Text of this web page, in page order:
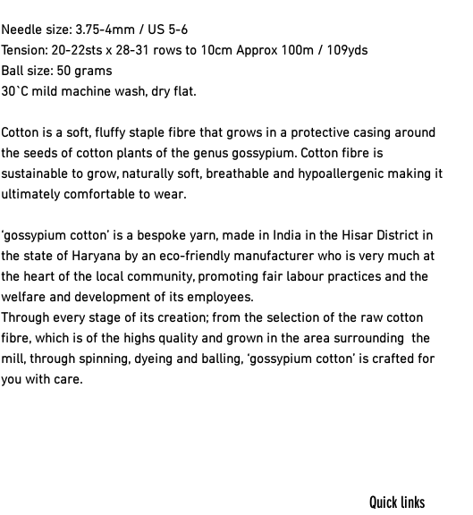
Needle size: 3.75-4mm / US 5-6
Tension: 20-22sts x 28-31 rows to 10cm Approx 100m / 109yds
Ball size: 50 grams
30`C mild machine wash, dry flat.
Cotton is a soft, fluffy staple fibre that grows in a protective casing around
the seeds of cotton plants of the genus gossypium. Cotton fibre is
sustainable to grow, naturally soft, breathable and hypoallergenic making it
ultimately comfortable to wear.
‘gossypium cotton’ is a bespoke yarn, made in India in the Hisar District in
the state of Haryana by an eco-friendly manufacturer who is very much at
the heart of the local community, promoting fair labour practices and the
welfare and development of its employees.
Through every stage of its creation; from the selection of the raw cotton
fibre, which is of the highs quality and grown in the area surrounding the
mill, through spinning, dyeing and balling, ‘gossypium cotton’ is crafted for
you with care.
Quick links